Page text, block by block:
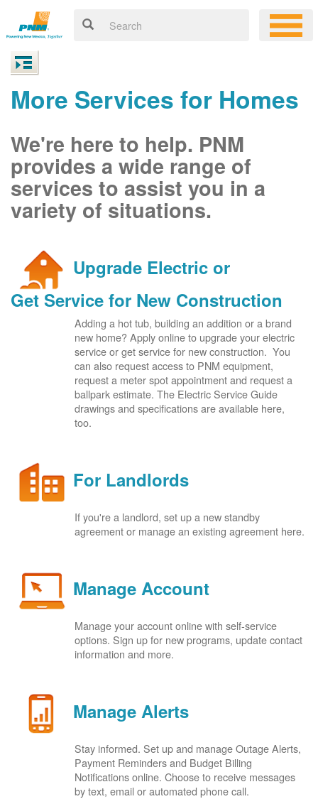
More Services for Homes
We're here to help. PNM
provides a wide range of
services to assist you in a
variety of situations.
Upgrade Electric or
Get Service for New Construction
Adding a hot tub, building an addition or a brand
new home? Apply online to upgrade your electric
service or get service for new construction. You
can also request access to PNM equipment,
request a meter spot appointment and request a
ballpark estimate. The Electric Service Guide
drawings and specifications are available here,
too.
For Landlords
If you're a landlord, set up a new standby
agreement or manage an existing agreement here.
Manage Account
Manage your account online with self-service
options. Sign up for new programs, update contact
information and more.
Manage Alerts
Stay informed. Set up and manage Outage Alerts,
Payment Reminders and Budget Billing
Notifications online. Choose to receive messages
by text, email or automated phone call.